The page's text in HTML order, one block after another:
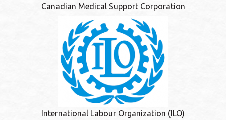
Canadian Medical Support Corporation
International Labour Organization (ILO)